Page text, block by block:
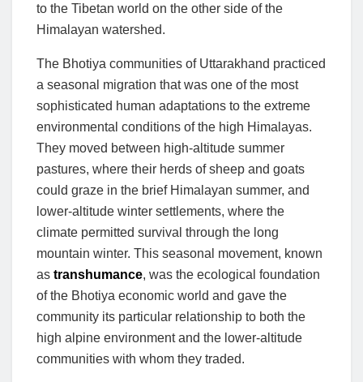
to the Tibetan world on the other side of the
Himalayan watershed.
The Bhotiya communities of Uttarakhand practiced
a seasonal migration that was one of the most
sophisticated human adaptations to the extreme
environmental conditions of the high Himalayas.
They moved between high-altitude summer
pastures, where their herds of sheep and goats
could graze in the brief Himalayan summer, and
lower-altitude winter settlements, where the
climate permitted survival through the long
mountain winter. This seasonal movement, known
as transhumance, was the ecological foundation
of the Bhotiya economic world and gave the
community its particular relationship to both the
high alpine environment and the lower-altitude
communities with whom they traded.